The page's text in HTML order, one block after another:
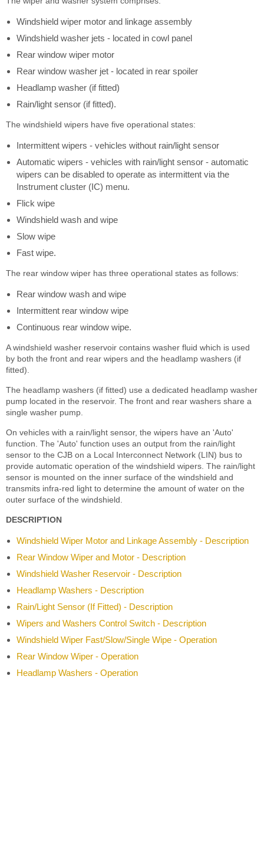
Windshield wiper motor and linkage assembly
Windshield washer jets - located in cowl panel
Rear window wiper motor
Rear window washer jet - located in rear spoiler
Headlamp washer (if fitted)
Rain/light sensor (if fitted).
The windshield wipers have five operational states:
Intermittent wipers - vehicles without rain/light sensor
Automatic wipers - vehicles with rain/light sensor - automatic
wipers can be disabled to operate as intermittent via the
Instrument cluster (IC) menu.
Flick wipe
Windshield wash and wipe
Slow wipe
Fast wipe.
The rear window wiper has three operational states as follows:
Rear window wash and wipe
Intermittent rear window wipe
Continuous rear window wipe.
A windshield washer reservoir contains washer fluid which is used
by both the front and rear wipers and the headlamp washers (if
fitted).
The headlamp washers (if fitted) use a dedicated headlamp washer
pump located in the reservoir. The front and rear washers share a
single washer pump.
On vehicles with a rain/light sensor, the wipers have an 'Auto'
function. The 'Auto' function uses an output from the rain/light
sensor to the CJB on a Local Interconnect Network (LIN) bus to
provide automatic operation of the windshield wipers. The rain/light
sensor is mounted on the inner surface of the windshield and
transmits infra-red light to determine the amount of water on the
outer surface of the windshield.
DESCRIPTION
Windshield Wiper Motor and Linkage Assembly - Description
Rear Window Wiper and Motor - Description
Windshield Washer Reservoir - Description
Headlamp Washers - Description
Rain/Light Sensor (If Fitted) - Description
Wipers and Washers Control Switch - Description
Windshield Wiper Fast/Slow/Single Wipe - Operation
Rear Window Wiper - Operation
Headlamp Washers - Operation